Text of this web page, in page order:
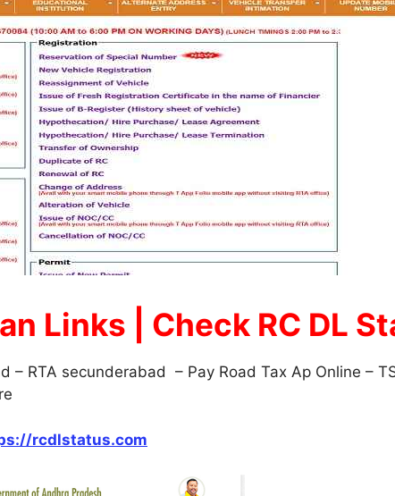
Links | Check RC DL
– RTA secunderabad – Pay Road Tax Ap Online –
rcdlstatus.com